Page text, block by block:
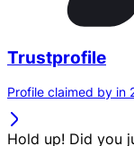
Trustprofile
Profile claimed by in
Hold up! Did you